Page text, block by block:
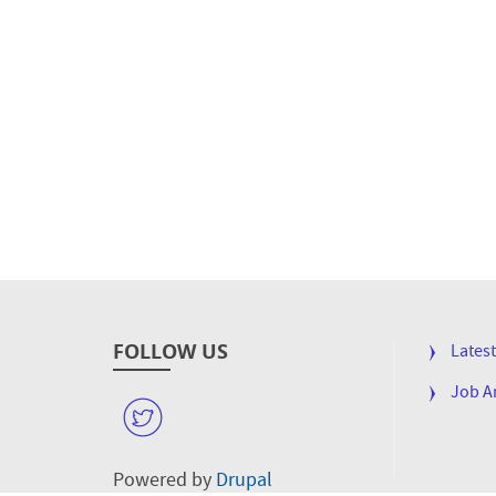
FOLLOW US
W
Powered byDrupal
Job